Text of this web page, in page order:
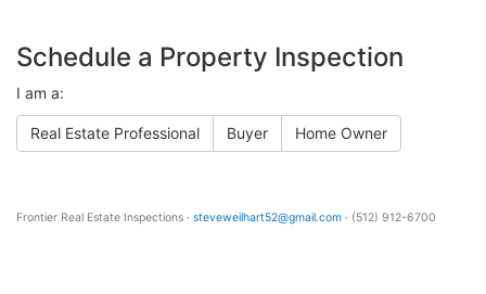
Schedule a Property Inspection
I am a:
Real Estate Professional Buyer Home Owner
Frontier Real Estate Inspections · steveweilhart52@gmail.com · (512) 912-6700